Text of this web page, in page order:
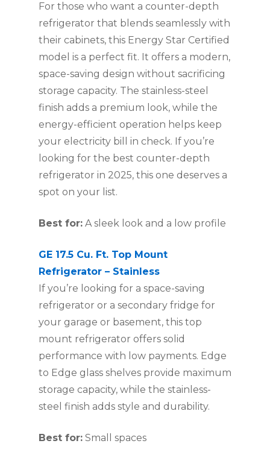
For those who want a counter-depth
refrigerator that blends seamlessly with
their cabinets, this Energy Star Certified
model is a perfect fit. It offers a modern,
space-saving design without sacrificing
storage capacity. The stainless-steel
finish adds a premium look, while the
energy-efficient operation helps keep
your electricity bill in check. If you’re
looking for the best counter-depth
refrigerator in 2025, this one deserves a
spot on your list.
Best for: A sleek look and a low profile
GE 17.5 Cu. Ft. Top Mount
Refrigerator – Stainless
If you’re looking for a space-saving
refrigerator or a secondary fridge for
your garage or basement, this top
mount refrigerator offers solid
performance with low payments. Edge
to Edge glass shelves provide maximum
storage capacity, while the stainless-
steel finish adds style and durability.
Best for: Small spaces